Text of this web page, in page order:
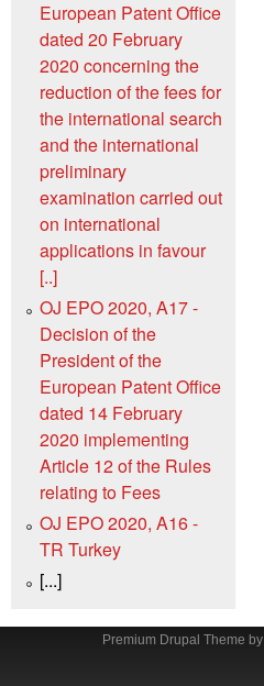
European Patent Office
dated 20 February
2020 concerning the
reduction of the fees for
the international search
and the international
preliminary
examination carried out
on international
applications in favour
[..]
OJ EPO 2020, A17 -
Decision of the
President of the
European Patent Office
dated 14 February
2020 implementing
Article 12 of the Rules
relating to Fees
OJ EPO 2020, A16 -
TR Turkey
[...]
Premium Drupal Theme by